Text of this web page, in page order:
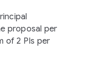
proposal per
of 2 PIs per